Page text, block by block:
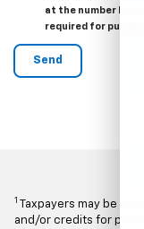
at the number I
required for
1 Taxpayers may be
and/or credits for